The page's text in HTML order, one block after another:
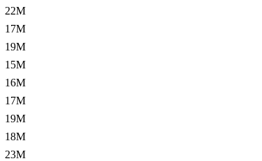
22M
17M
19M
15M
16M
17M
19M
18M
23M